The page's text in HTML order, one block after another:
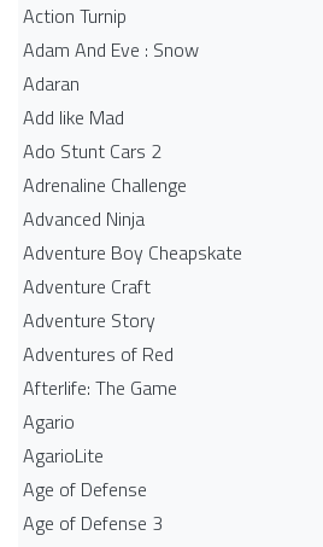
Action Turnip
Adam And Eve : Snow
Adaran
Add like Mad
Ado Stunt Cars 2
Adrenaline Challenge
Advanced Ninja
Adventure Boy Cheapskate
Adventure Craft
Adventure Story
Adventures of Red
Afterlife: The Game
Agario
AgarioLite
Age of Defense
Age of Defense 3